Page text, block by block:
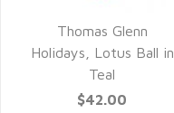
QUICK VIEW
Thomas Glenn
Holidays, Lotus Ball in
Teal
$42.00